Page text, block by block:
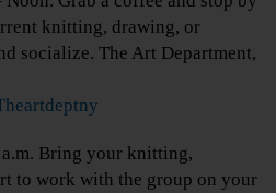
knitting, drawing, or
socialize. The Art Department,
a.m. Bring your knitting,
to work with the group on your